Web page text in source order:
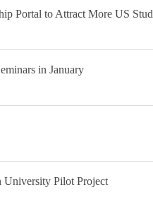
Portal to Attract More US
in January
University Pilot Project